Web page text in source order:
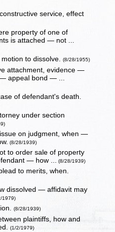
service, effect
property of one of
is attached — not ...
motion to dissolve.(8/28/1955)
attachment, evidence —
appeal bond — ...
of defendant's death.
under section
on judgment, when —
(8/28/1939)
to order sale of property
— how ... (8/28/1939)
to merits, when.
dissolved — affidavit may
1979)
(8/28/1939)
plaintiffs, how and
(1/2/1979)